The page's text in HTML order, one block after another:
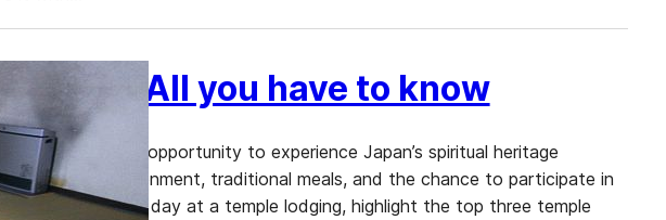
Japan: All you have to know
a unique opportunity to experience Japan’s spiritual heritage
a serene environment, traditional meals, and the chance to participate in
through a typical day at a temple lodging, highlight the top three temple